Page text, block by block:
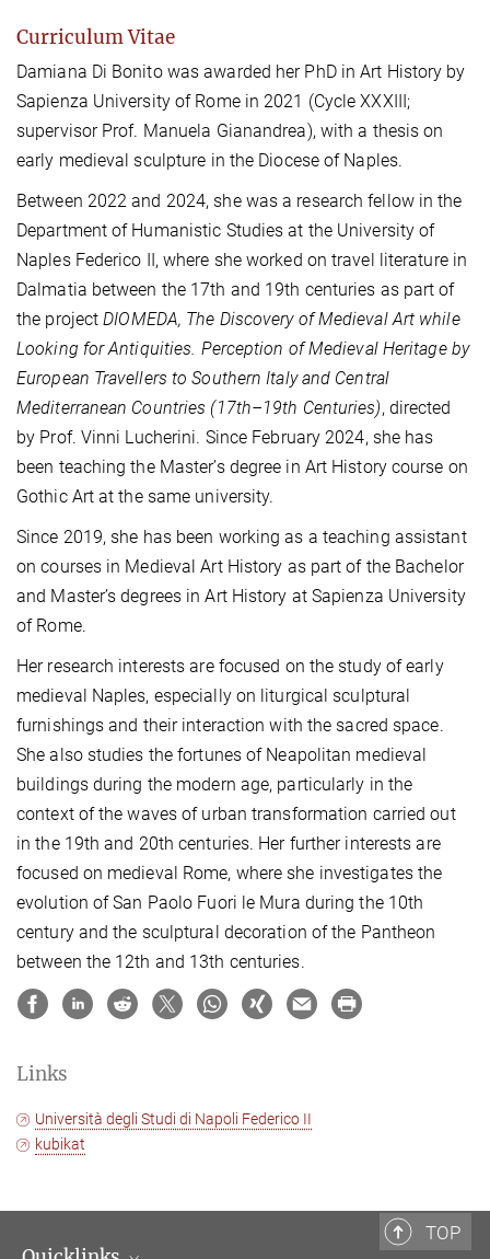
Curriculum Vitae
Damiana Di Bonito was awarded her PhD in Art History by
Sapienza University of Rome in 2021 (Cycle XXXIII;
supervisor Prof. Manuela Gianandrea), with a thesis on
early medieval sculpture in the Diocese of Naples.
Between 2022 and 2024, she was a research fellow in the
Department of Humanistic Studies at the University of
Naples Federico II, where she worked on travel literature in
Dalmatia between the 17th and 19th centuries as part of
the projectDIOMEDA, The Discovery of Medieval Art while
Looking for Antiquities. Perception of Medieval Heritage by
European Travellers to Southern Italy and Central
Mediterranean Countries (17th–19th Centuries), directed
by Prof. Vinni Lucherini. Since February 2024, she has
been teaching the Master’s degree in Art History course on
Gothic Art at the same university.
Since 2019, she has been working as a teaching assistant
on courses in Medieval Art History as part of the Bachelor
and Master’s degrees in Art History at Sapienza University
of Rome.
Her research interests are focused on the study of early
medieval Naples, especially on liturgical sculptural
furnishings and their interaction with the sacred space.
She also studies the fortunes of Neapolitan medieval
buildings during the modern age, particularly in the
context of the waves of urban transformation carried out
in the 19th and 20th centuries. Her further interests are
focused on medieval Rome, where she investigates the
evolution of San Paolo Fuori le Mura during the 10th
century and the sculptural decoration of the Pantheon
between the 12th and 13th centuries.
Links
Università degli Studi di Napoli Federico II
kubikat
TOP